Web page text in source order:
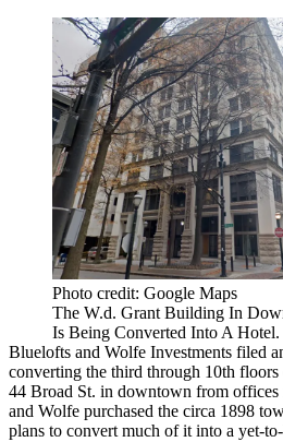
Photo credit: Google Maps
The W.d. Grant Building In
Is Being Converted Into A Hotel.
Bluelofts and Wolfe Investments filed
converting the third through 10th
44 Broad St. in downtown from
and Wolfe purchased the circa 1898
plans to convert much of it into a yet-